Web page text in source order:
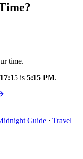
time.
17:15 is 5:15 PM.
Guide · Travel